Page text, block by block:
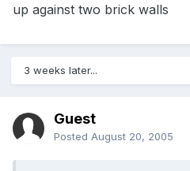
up against two brick walls
3 weeks later...
Guest
Posted August 20, 2005